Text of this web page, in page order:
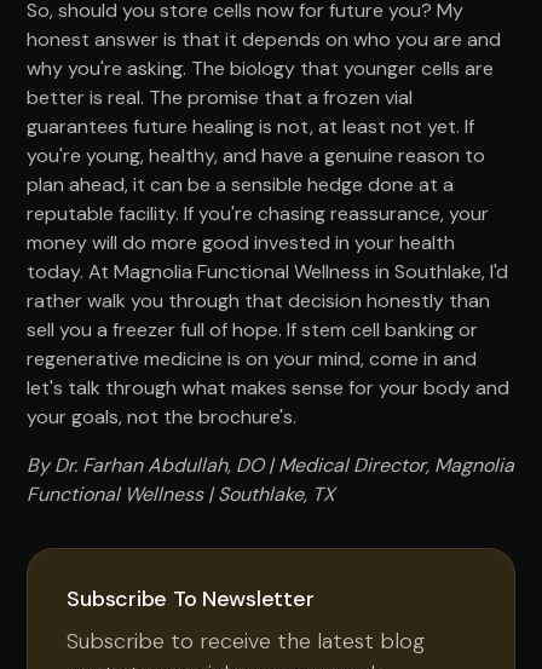
So, should you store cells now for future you? My
honest answer is that it depends on who you are and
why you're asking. The biology that younger cells are
better is real. The promise that a frozen vial
guarantees future healing is not, at least not yet. If
you're young, healthy, and have a genuine reason to
plan ahead, it can be a sensible hedge done at a
reputable facility. If you're chasing reassurance, your
money will do more good invested in your health
today. At Magnolia Functional Wellness in Southlake, I'd
rather walk you through that decision honestly than
sell you a freezer full of hope. If stem cell banking or
regenerative medicine is on your mind, come in and
let's talk through what makes sense for your body and
your goals, not the brochure's.
By Dr. Farhan Abdullah, DO | Medical Director, Magnolia
Functional Wellness | Southlake, TX
Subscribe To Newsletter
Subscribe to receive the latest blog